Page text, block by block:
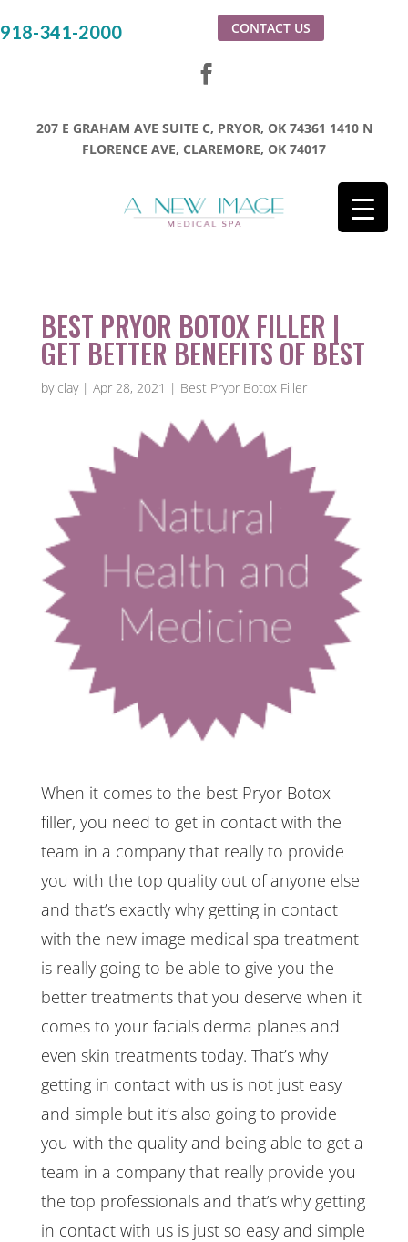
918-341-2000 CONTACT US
207 E GRAHAM AVE SUITE C, PRYOR, OK 74361 1410 N
FLORENCE AVE, CLAREMORE, OK 74017
BEST PRYOR BOTOX FILLER |
GET BETTER BENEFITS OF BEST
by clay| Apr 28, 2021 | Best Pryor Botox Filler
When it comes to the best Pryor Botox
filler, you need to get in contact with the
team in a company that really to provide
you with the top quality out of anyone else
and that’s exactly why getting in contact
with the new image medical spa treatment
is really going to be able to give you the
better treatments that you deserve when it
comes to your facials derma planes and
even skin treatments today. That’s why
getting in contact with us is not just easy
and simple but it’s also going to provide
you with the quality and being able to get a
team in a company that really provide you
the top professionals and that’s why getting
in contact with us is just so easy and simple